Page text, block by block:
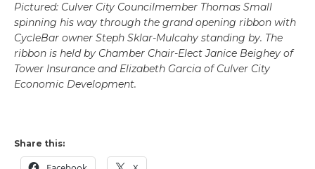
Pictured: Culver City Councilmember Thomas Small
spinning his way through the grand opening ribbon with
CycleBar owner Steph Sklar-Mulcahy standing by. The
ribbon is heldby Chamber Chair-Elect Janice Beighey of
Tower Insurance and Elizabeth Garcia of Culver City
Economic Development.
Share this: